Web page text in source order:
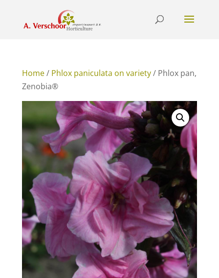
Home/ Phlox paniculata on variety/ Phlox pan,
Zenobia®